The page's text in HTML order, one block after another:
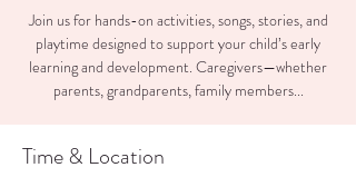
Join us for hands-on activities, songs, stories, and
playtime designed to support your child’s early
learning and development. Caregivers—whether
parents, grandparents, family members...
Time & Location